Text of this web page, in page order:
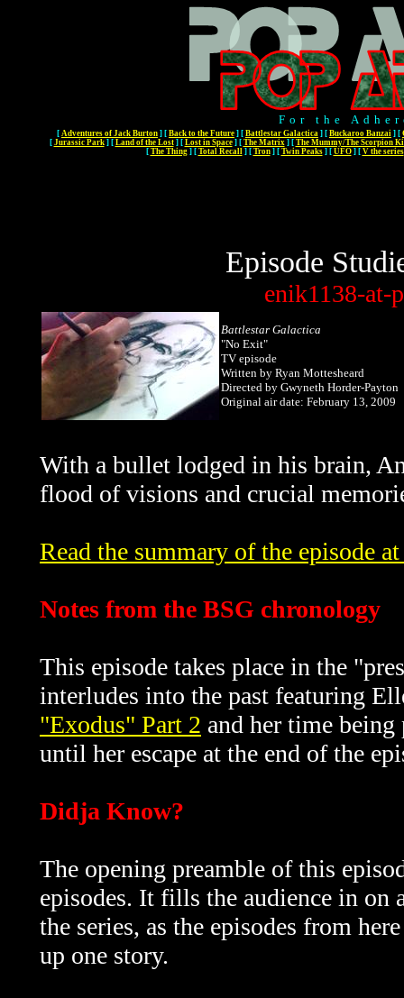
For the
[ Adventures of Jack Burton ] [ Back to the Future ] [ Battlestar Galactica ] [ Buckaroo Banzai ] [
[ Jurassic Park] [ Land of the Lost] [ Lost in Space] [ The Matrix] [ The Mummy/The Scorpion
[ The Thing] [ Total Recall] [ Tron] [ Twin Peaks] [ UFO] [ V the series
Episode
enik1138-at-
Battlestar Galactica
"No Exit"
TV episode
Written by Ryan Mottesheard
Directed by Gwyneth Horder-Payton
Original air date: February 13, 2009
With a bullet lodged in his brain,
flood of visions and crucial
Read the summary of the episode
Notes from the BSG chronology
This episode takes place in the
interludes into the past featuring
"Exodus" Part 2 and her time
until her escape at the end of the
Didja Know?
The opening preamble of this
episodes. It fills the audience in
the series, as the episodes from
up one story.